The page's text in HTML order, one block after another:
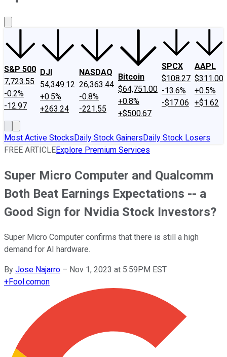
S&P 500
7,723.55
-0.2%
-12.97
DJI
54,349.12
+0.5%
+263.24
NASDAQ
26,363.44
-0.8%
-221.55
Bitcoin
$64,751.00
+0.8%
+$500.67
SPCX
$108.27
-13.6%
-$17.06
AAPL
$311.00
+0.5%
+$1.62
Most Active StocksDaily Stock GainersDaily Stock Losers
FREE ARTICLEExplore Premium Services
Super Micro Computer and Qualcomm
Both Beat Earnings Expectations -- a
Good Sign for Nvidia Stock Investors?
Super Micro Computer confirms that there is still a high
demand for AI hardware.
By Jose Najarro – Nov 1, 2023 at 5:59PM EST
+Fool.comon